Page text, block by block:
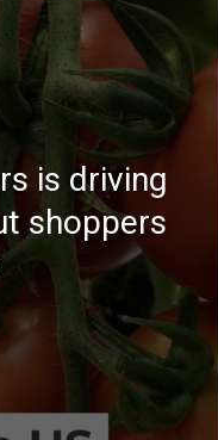
is driving
shoppers